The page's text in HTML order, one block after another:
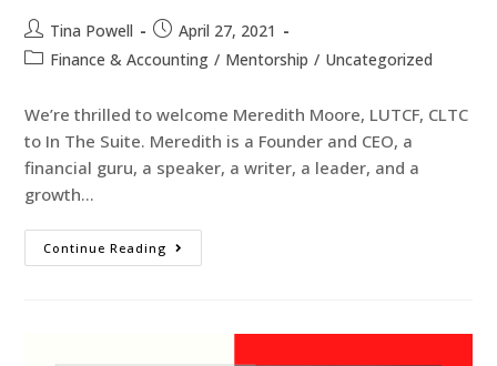
Tina Powell
April 27, 2021
Finance & Accounting / Mentorship / Uncategorized
We’re thrilled to welcome Meredith Moore, LUTCF, CLTC
to In The Suite. Meredith is a Founder and CEO, a
financial guru, a speaker, a writer, a leader, and a
growth…
Continue Reading